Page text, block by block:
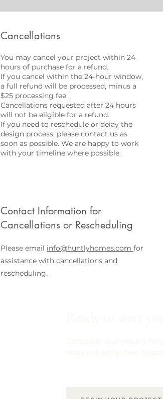
Cancellations
You may cancel your project within 24
hours of purchase for a refund.
If you cancel within the 24-hour window,
a full refund will be processed, minus a
$25 processing fee.
Cancellations requested after 24 hours
will not be eligible for a refund.
If you need to reschedule or delay the
design process, please contact us as
soon as possible. We are happy to work
with your timeline where possible.
Contact Information for
Cancellations or Rescheduling
Please email info@huntlyhomes.com for
assistance with cancellations and
rescheduling.